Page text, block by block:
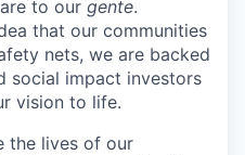
to our gente.
that our communities
nets, we are backed
social impact investors
vision to life.
the lives of our